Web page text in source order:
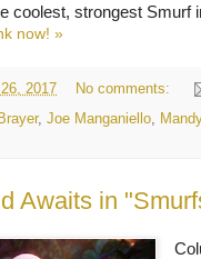
coolest, strongest Smurf
now! »
2017
No comments:
, Joe Manganiello,
Awaits in